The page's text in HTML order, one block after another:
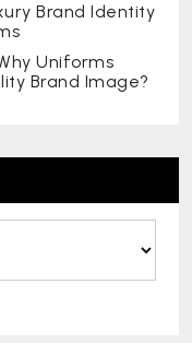
Brand Identity
Uniforms
Brand Image?